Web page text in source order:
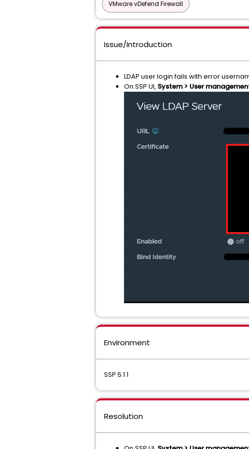
VMware vDefend Firewall
Issue/Introduction
LDAP user login fails with error
On SSP UI, System > User
Environment
SSP 5.1.1
Resolution